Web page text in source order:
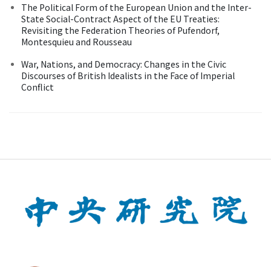
The Political Form of the European Union and the Inter-
State Social-Contract Aspect of the EU Treaties:
Revisiting the Federation Theories of Pufendorf,
Montesquieu and Rousseau
War, Nations, and Democracy: Changes in the Civic
Discourses of British Idealists in the Face of Imperial
Conflict